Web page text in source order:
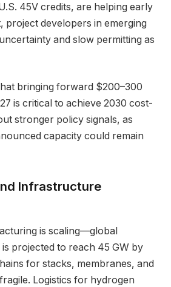
45V credits, are helping early
project developers in emerging
and slow permitting as
bringing forward $200–300
is critical to achieve 2030 cost-
stronger policy signals, as
capacity could remain
Infrastructure
is scaling—global
projected to reach 45 GW by
for stacks, membranes, and
Logistics for hydrogen